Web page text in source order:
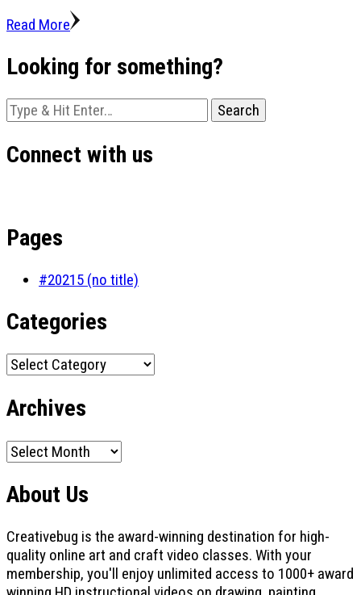
Read More
Looking for something?
Looking
for
Something?
Connect with us
Pages
#20215 (no title)
Categories
Categories
Archives
Archives
About Us
Creativebug is the award-winning destination for high-
quality online art and craft video classes. With your
membership, you'll enjoy unlimited access to 1000+ award